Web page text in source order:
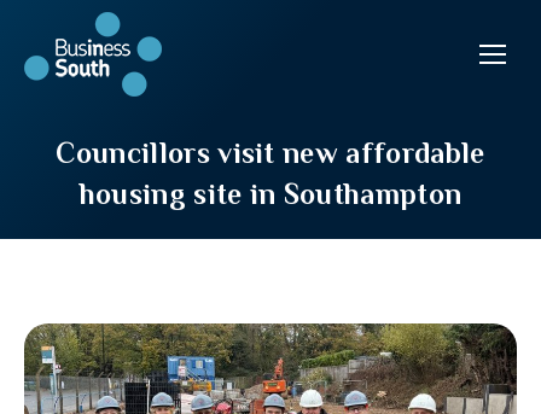
Councillors visit new affordable
housing site in Southampton